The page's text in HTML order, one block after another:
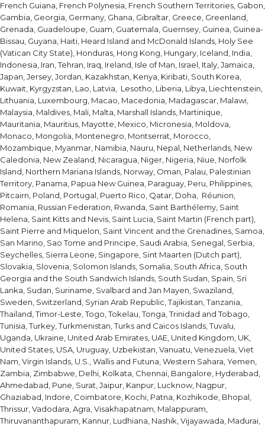
French Guiana, French Polynesia, French Southern Territories, Gabon,
Gambia, Georgia, Germany, Ghana, Gibraltar, Greece, Greenland,
Grenada, Guadeloupe, Guam, Guatemala, Guernsey, Guinea, Guinea-
Bissau, Guyana, Haiti, Heard Island and McDonald Islands, Holy See
(Vatican City State), Honduras, Hong Kong, Hungary, Iceland, India,
Indonesia, Iran, Tehran, Iraq, Ireland, Isle of Man, Israel, Italy, Jamaica,
Japan, Jersey, Jordan, Kazakhstan, Kenya, Kiribati, South Korea,
Kuwait, Kyrgyzstan, Lao, Latvia, Lesotho, Liberia, Libya, Liechtenstein,
Lithuania, Luxembourg, Macao, Macedonia, Madagascar, Malawi,
Malaysia, Maldives, Mali, Malta, Marshall Islands, Martinique,
Mauritania, Mauritius, Mayotte, Mexico, Micronesia, Moldova,
Monaco, Mongolia, Montenegro, Montserrat, Morocco,
Mozambique, Myanmar, Namibia, Nauru, Nepal, Netherlands, New
Caledonia, New Zealand, Nicaragua, Niger, Nigeria, Niue, Norfolk
Island, Northern Mariana Islands, Norway, Oman, Palau, Palestinian
Territory, Panama, Papua New Guinea, Paraguay, Peru, Philippines,
Pitcairn, Poland, Portugal, Puerto Rico, Qatar, Doha, Réunion,
Romania, Russian Federation, Rwanda, Saint Barthélemy, Saint
Helena, Saint Kitts and Nevis, Saint Lucia, Saint Martin (French part),
Saint Pierre and Miquelon, Saint Vincent and the Grenadines, Samoa,
San Marino, Sao Tome and Principe, Saudi Arabia, Senegal, Serbia,
Seychelles, Sierra Leone, Singapore, Sint Maarten (Dutch part),
Slovakia, Slovenia, Solomon Islands, Somalia, South Africa, South
Georgia and the South Sandwich Islands, South Sudan, Spain, Sri
Lanka, Sudan, Suriname, Svalbard and Jan Mayen, Swaziland,
Sweden, Switzerland, Syrian Arab Republic, Tajikistan, Tanzania,
Thailand, Timor-Leste, Togo, Tokelau, Tonga, Trinidad and Tobago,
Tunisia, Turkey, Turkmenistan, Turks and Caicos Islands, Tuvalu,
Uganda, Ukraine, United Arab Emirates, UAE, United Kingdom, UK,
United States, USA, Uruguay, Uzbekistan, Vanuatu, Venezuela, Viet
Nam, Virgin Islands, U.S., Wallis and Futuna, Western Sahara, Yemen,
Zambia, Zimbabwe, Delhi, Kolkata, Chennai, Bangalore, Hyderabad,
Ahmedabad, Pune, Surat, Jaipur, Kanpur, Lucknow, Nagpur,
Ghaziabad, Indore, Coimbatore, Kochi, Patna, Kozhikode, Bhopal,
Thrissur, Vadodara, Agra, Visakhapatnam, Malappuram,
Thiruvananthapuram, Kannur, Ludhiana, Nashik, Vijayawada, Madurai,